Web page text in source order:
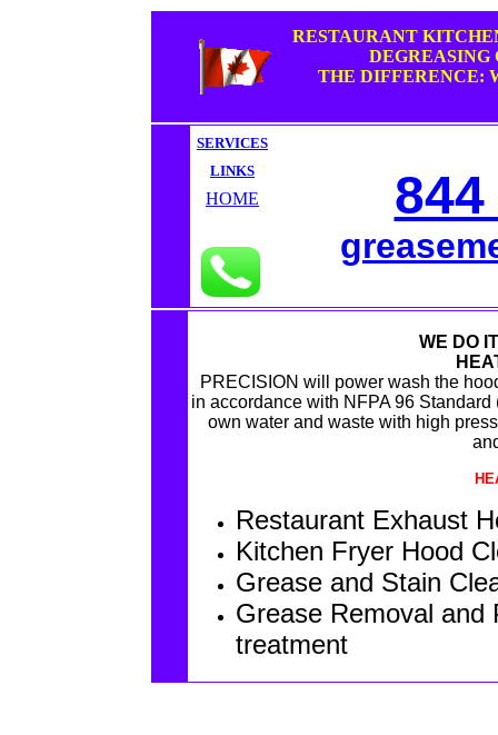
RESTAURANT
THE DIFFERENCE:
SERVICES
LINKS
HOME 844
WE DO
PRECISION will power wash the
in accordance with NFPA 96
own water and waste with high
Restaurant Exhaust
Kitchen Fryer Hood
Grease and Stain
Grease Removal and
treatment